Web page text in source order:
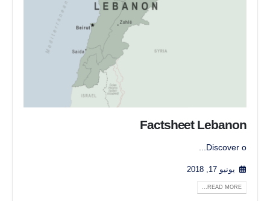
Factsheet Lebanon
Discover o...
يونيو 17, 2018
READ MORE...